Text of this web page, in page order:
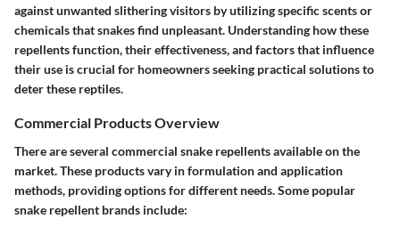
against unwanted slithering visitors by utilizing specific scents or
chemicals that snakes find unpleasant. Understanding how these
repellents function, their effectiveness, and factors that influence
their use is crucial for homeowners seeking practical solutions to
deter these reptiles.
Commercial Products Overview
There are several commercial snake repellents available on the
market. These products vary in formulation and application
methods, providing options for different needs. Some popular
snake repellent brands include: